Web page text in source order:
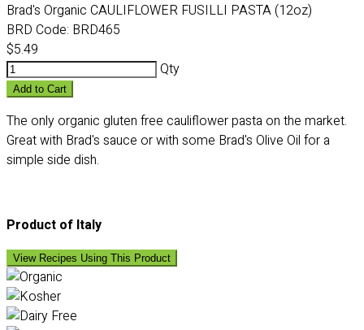
Brad's Organic CAULIFLOWER FUSILLI PASTA (12oz)
BRD Code: BRD465
$5.49
Qty
Add to Cart
The only organic gluten free cauliflower pasta on the market.
Great with Brad's sauce or with some Brad's Olive Oil for a
simple side dish.
Product of Italy
View Recipes Using This Product